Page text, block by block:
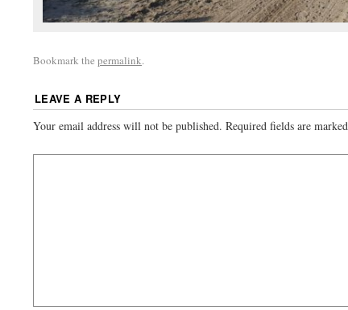
Bookmark the permalink.
LEAVE A REPLY
Your email address will not be published. Required fields are marked